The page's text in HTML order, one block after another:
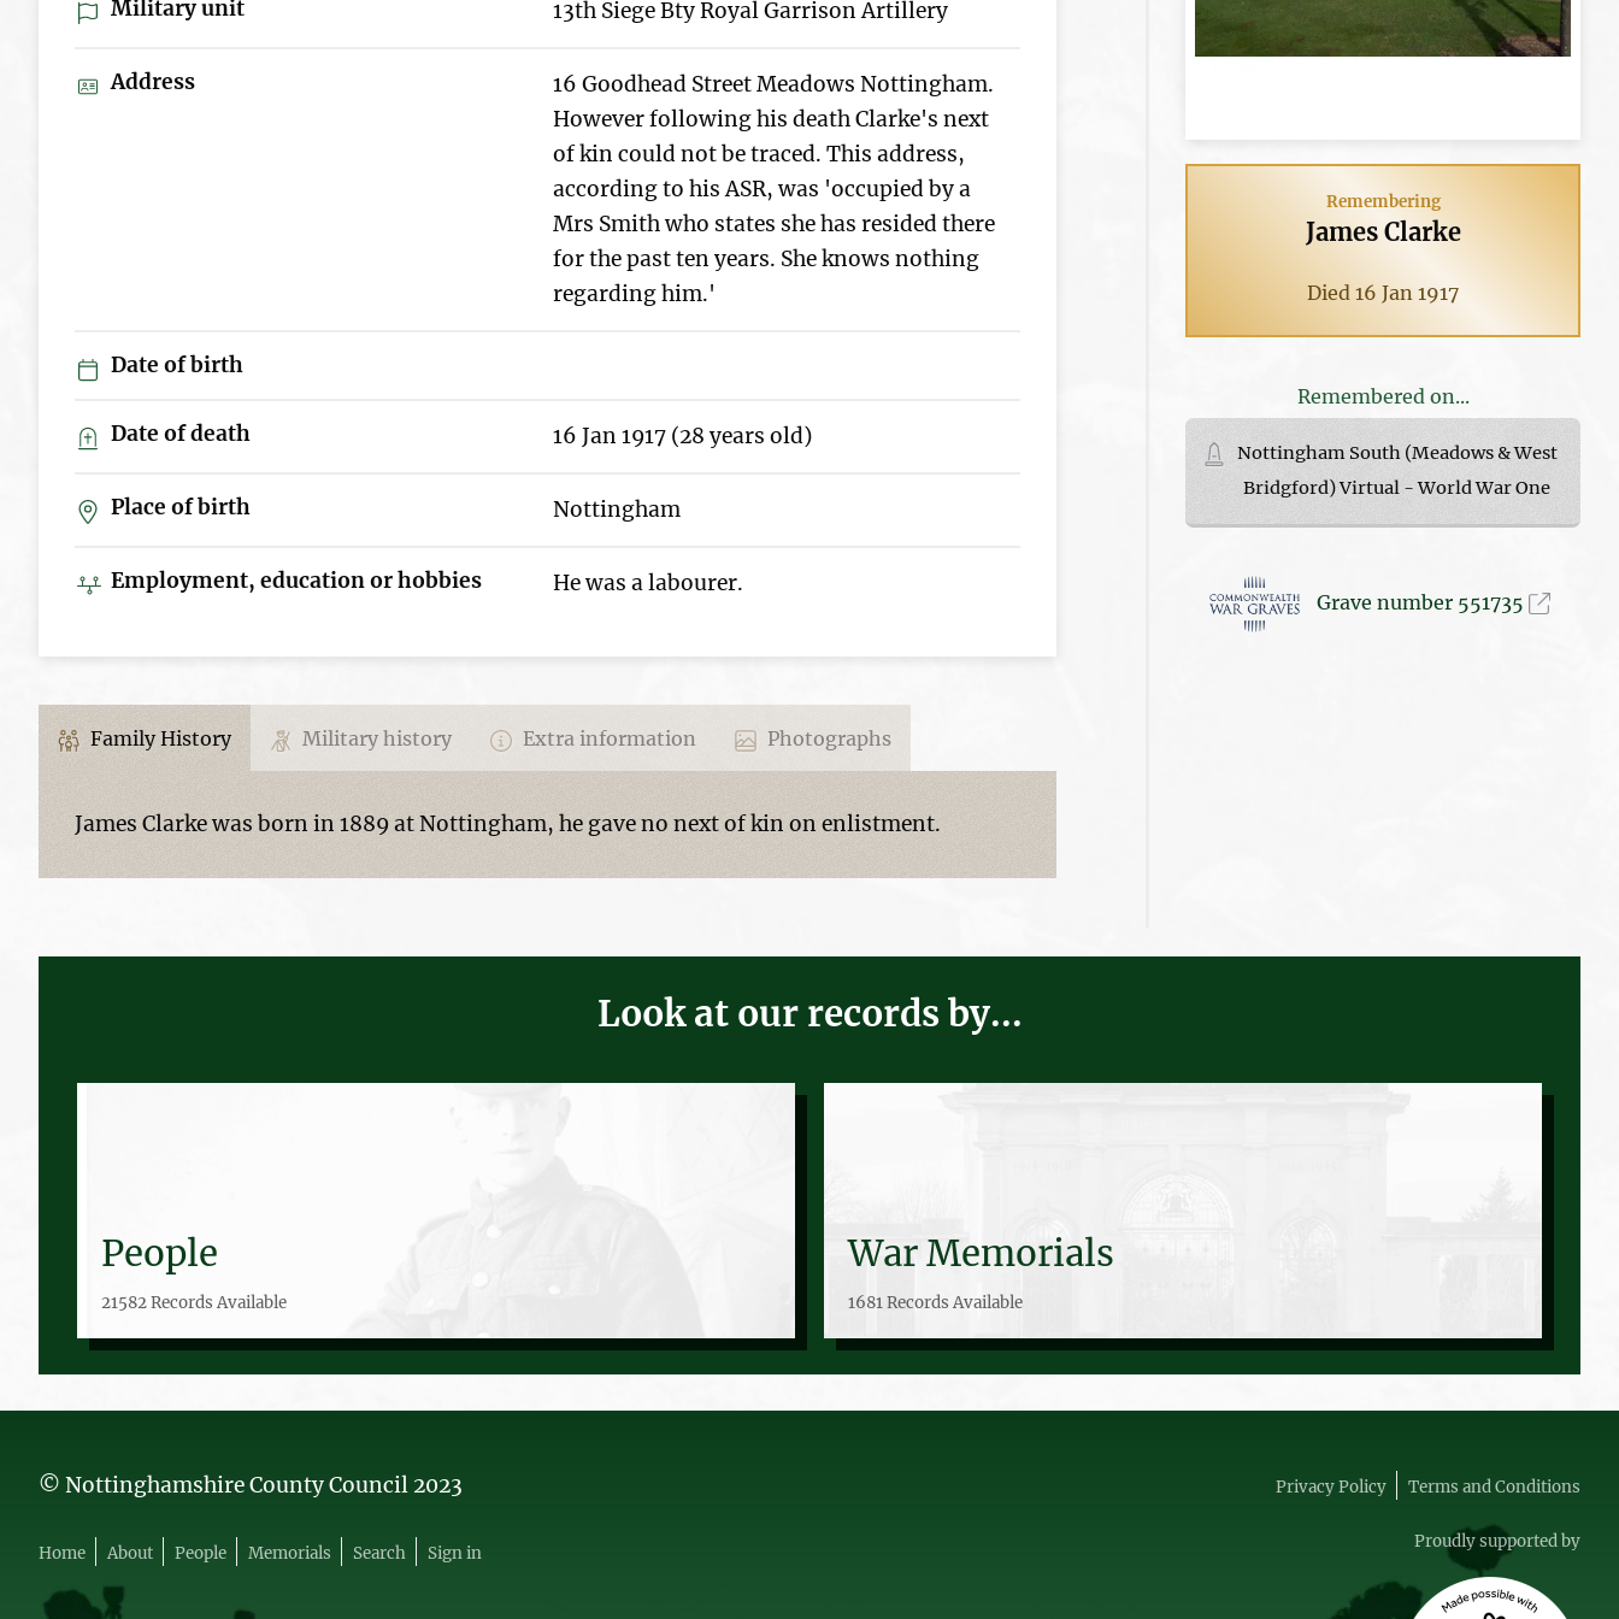
Military unit 13th Siege Bty Royal Garrison Artillery
Address
16 Goodhead Street Meadows Nottingham.
However following his death Clarke's next
of kin could not be traced. This address,
according to his ASR, was 'occupied by a
Mrs Smith who states she has resided there
for the past ten years. She knows nothing
regarding him.'
Date of birth
Date of death 16 Jan 1917 (28 years old)
Place of birth Nottingham
Employment, education or hobbies He was a labourer.
Family History Military history Extra information Photographs
James Clarke was born in 1889 at Nottingham, he gave no next of kin on enlistment.
Remembering
James Clarke
Died 16 Jan 1917
Remembered on...
Nottingham South (Meadows & West
Bridgford) Virtual - World War One
Grave number 551735
Look at our records by...
People
21582 Records Available
War Memorials
1681 Records Available
© Nottinghamshire County Council 2023
Home About People Memorials Search Sign in
Privacy Policy Terms and Conditions
Proudly supported by